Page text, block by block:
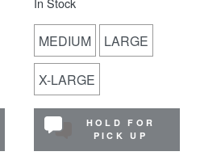
MEDIUM LARGE
X-LARGE
HOLD FOR
PICK UP